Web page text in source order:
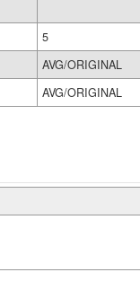
5
AVG/ORIGINAL
AVG/ORIGINAL